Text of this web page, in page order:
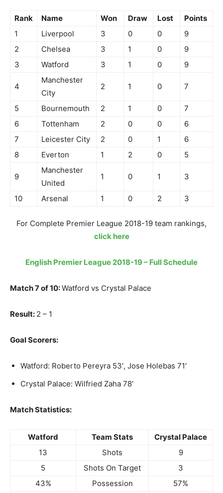
Rank Name Won Draw Lost
Points
1
Liverpool 3 0 0
9
2
Chelsea 3 1 0
9
3
Watford 3 1 0 9
4
Manchester
City
2 1 0 7
5 Bournemouth 2 1 0
7
6
Tottenham 2 0 0
6
7
Leicester City 2 0 1
6
8
Everton 1 2 0 5
9
Manchester
United
1 0 1 3
10 Arsenal 1 0 2 3
For Complete Premier League 2018-19 team rankings,
click here
English Premier League 2018-19 – Full Schedule
Match 7 of 10:Watford vs Crystal Palace
Result: 2 – 1
Goal Scorers:
Watford: Roberto Pereyra 53′, Jose Holebas 71′
Crystal Palace: Wilfried Zaha 78′
Match Statistics:
Watford Team Stats
Crystal Palace
13
Shots
9
5
Shots On Target
3
43%
Possession
57%